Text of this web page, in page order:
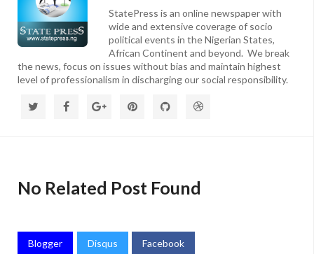
StatePress is an online newspaper with
wide and extensive coverage of socio
political events in the Nigerian States,
African Continent and beyond. We break
the news, focus on issues without bias and maintain highest
level of professionalism in discharging our social responsibility.
No Related Post Found
Blogger Disqus Facebook